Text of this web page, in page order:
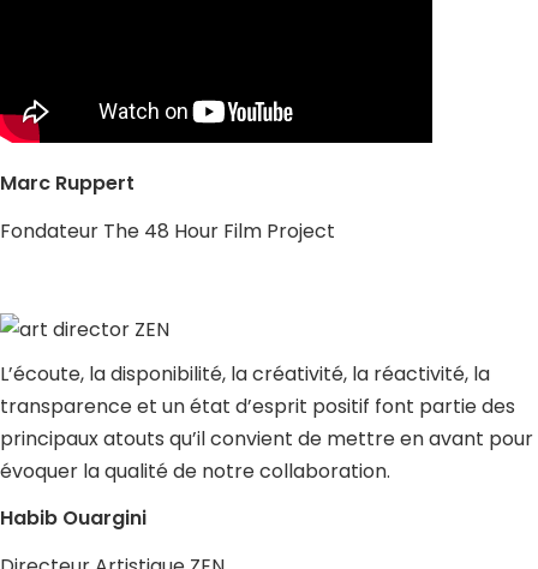
Marc Ruppert
Fondateur The 48 Hour Film Project
L’écoute, la disponibilité, la créativité, la réactivité, la
transparence et un état d’esprit positif font partie des
principaux atouts qu’il convient de mettre en avant pour
évoquer la qualité de notre collaboration.
Habib Ouargini